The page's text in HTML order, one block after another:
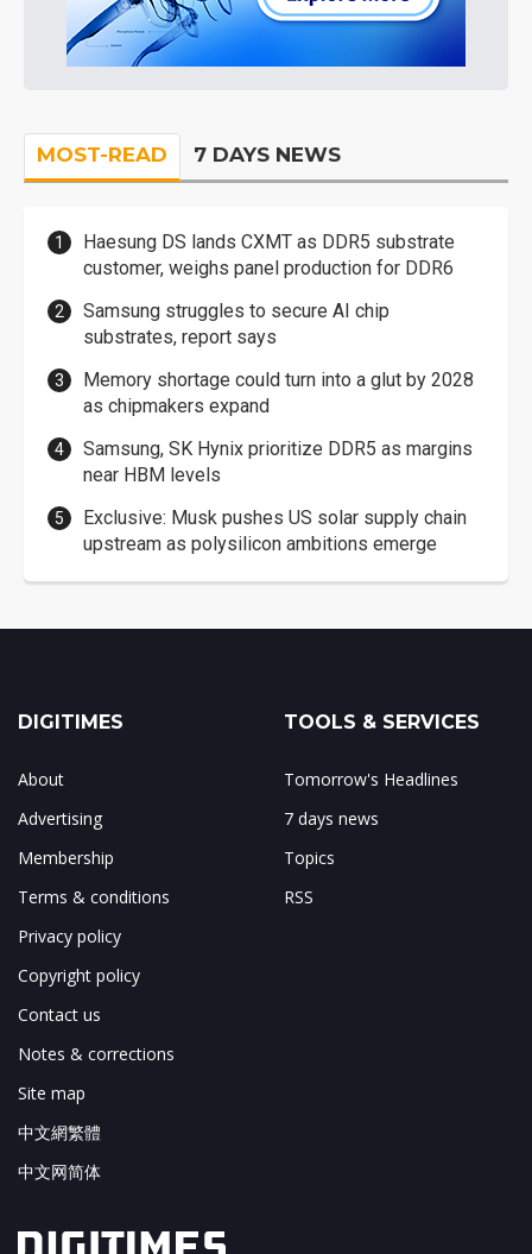
MOST-READ 7 DAYS NEWS
Haesung DS lands CXMT as DDR5 substrate
customer, weighs panel production for DDR6
Samsung struggles to secure AI chip
substrates, report says
Memory shortage could turn into a glut by 2028
as chipmakers expand
Samsung, SK Hynix prioritize DDR5 as margins
near HBM levels
Exclusive: Musk pushes US solar supply chain
upstream as polysilicon ambitions emerge
DIGITIMES
About
Advertising
Membership
Terms & conditions
Privacy policy
Copyright policy
Contact us
Notes & corrections
Site map
中文網繁體
中文网简体
TOOLS & SERVICES
Tomorrow's Headlines
7 days news
Topics
RSS